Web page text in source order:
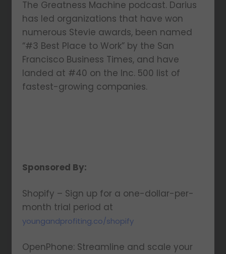
The Greatness Machine podcast. Darius
has led organizations that have won
numerous Stevie awards, been named
“#3 Best Place to Work” by the San
Francisco Business Times, and have
landed at #40 on the Inc. 500 list of
fastest-growing companies.
Sponsored By:
Shopify – Sign up for a one-dollar-per-
month trial period at
youngandprofiting.co/shopify
OpenPhone: Streamline and scale your